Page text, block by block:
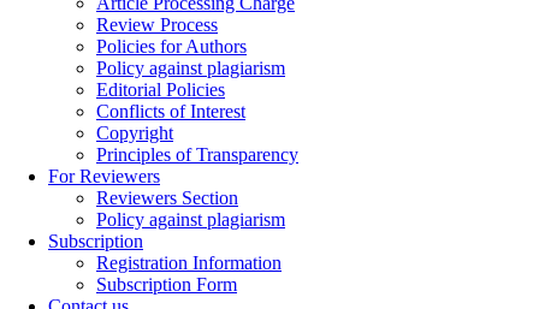
Review Process
Policies for Authors
Policy against plagiarism
Editorial Policies
Conflicts of Interest
Copyright
Principles of Transparency
For Reviewers
Reviewers Section
Policy against plagiarism
Subscription
Registration Information
Subscription Form